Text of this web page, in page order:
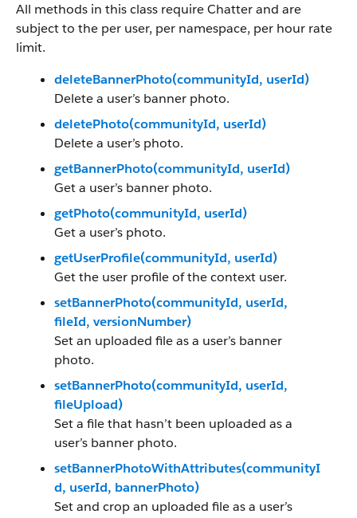
All methods in this class require Chatter and are
subject to the per user, per namespace, per hour rate
limit.
deleteBannerPhoto(communityId, userId)
Delete a user’s banner photo.
deletePhoto(communityId, userId)
Delete a user’s photo.
getBannerPhoto(communityId, userId)
Get a user’s banner photo.
getPhoto(communityId, userId)
Get a user’s photo.
getUserProfile(communityId, userId)
Get the user profile of the context user.
setBannerPhoto(communityId, userId,
fileId, versionNumber)
Set an uploaded file as a user’s banner
photo.
setBannerPhoto(communityId, userId,
fileUpload)
Set a file that hasn’t been uploaded as a
user’s banner photo.
setBannerPhotoWithAttributes(communityI
d, userId, bannerPhoto)
Set and crop an uploaded file as a user’s